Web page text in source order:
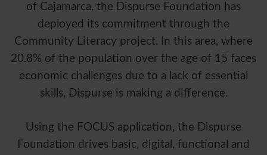
of Cajamarca, the Dispurse Foundation has
deployed its commitment through the
Community Literacy project. In this area, where
20.8% of the population over the age of 15 faces
economic challenges due to a lack of essential
skills, Dispurse is making a difference.
Using the FOCUS application, the Dispurse
Foundation drives basic, digital, functional and